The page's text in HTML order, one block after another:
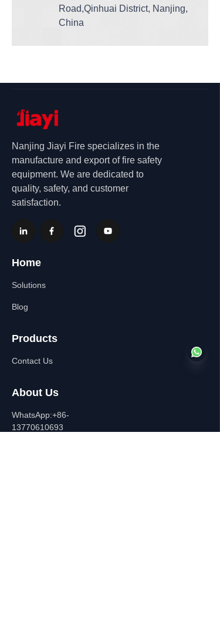
Road,Qinhuai District, Nanjing,
China
Home
Products
About Us
Solutions
WhatsApp:+86-
13770610693
Contact Us
Blog
Nanjing Jiayi Fire specializes in the
manufacture and export of fire safety
equipment. We are dedicated to
quality, safety, and customer
satisfaction.
EN